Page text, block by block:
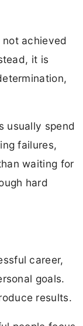
achieved
it is
usually spend
failures,
waiting for
hard
career,
goals.
results.